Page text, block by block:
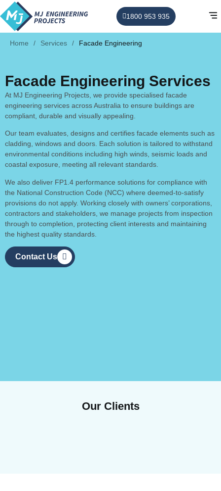
1800 953 935
Home / Services / Facade Engineering
Facade Engineering Services
At MJ Engineering Projects, we provide specialised facade
engineering services across Australia to ensure buildings are
compliant, durable and visually appealing.
Our team evaluates, designs and certifies facade elements such as
cladding, windows and doors. Each solution is tailored to withstand
environmental conditions including high winds, seismic loads and
coastal exposure, meeting all relevant standards.
We also deliver FP1.4 performance solutions for compliance with
the National Construction Code (NCC) where deemed-to-satisfy
provisions do not apply. Working closely with owners’ corporations,
contractors and stakeholders, we manage projects from inspection
through to completion, protecting client interests and maintaining
the highest quality standards.
Contact Us
Our Clients